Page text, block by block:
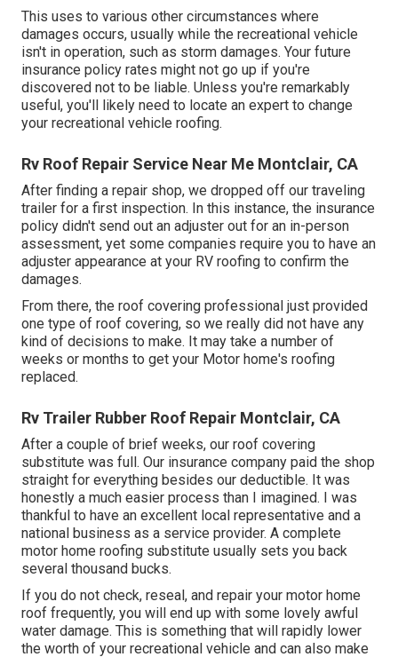
This uses to various other circumstances where
damages occurs, usually while the recreational vehicle
isn't in operation, such as storm damages. Your future
insurance policy rates might not go up if you're
discovered not to be liable. Unless you're remarkably
useful, you'll likely need to locate an expert to change
your recreational vehicle roofing.
Rv Roof Repair Service Near Me Montclair, CA
After finding a repair shop, we dropped off our traveling
trailer for a first inspection. In this instance, the insurance
policy didn't send out an adjuster out for an in-person
assessment, yet some companies require you to have an
adjuster appearance at your RV roofing to confirm the
damages.
From there, the roof covering professional just provided
one type of roof covering, so we really did not have any
kind of decisions to make. It may take a number of
weeks or months to get your Motor home's roofing
replaced.
Rv Trailer Rubber Roof Repair Montclair, CA
After a couple of brief weeks, our roof covering
substitute was full. Our insurance company paid the shop
straight for everything besides our deductible. It was
honestly a much easier process than I imagined. I was
thankful to have an excellent local representative and a
national business as a service provider. A complete
motor home roofing substitute usually sets you back
several thousand bucks.
If you do not check, reseal, and repair your motor home
roof frequently, you will end up with some lovely awful
water damage. This is something that will rapidly lower
the worth of your recreational vehicle and can also make